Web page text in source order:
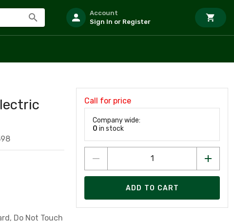
Account
Sign In or Register
Do Not Touch
Call for price
Company wide:
0 in stock
ADD TO CART